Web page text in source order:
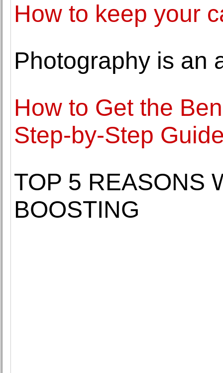
How to keep your
Photography is an
How to Get the
Step-by-Step
TOP 5 REASONS
BOOSTING